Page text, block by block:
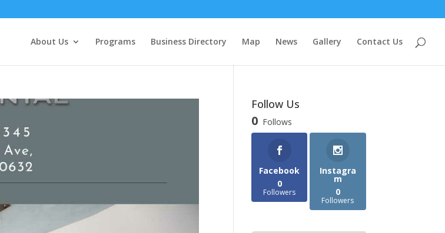
About Us Programs Business Directory Map News Gallery Contact Us
Follow Us
0 Follows
Facebook
0
Followers
Instagra
m
0
Followers